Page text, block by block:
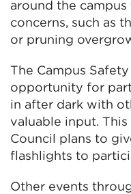
around the
concerns, such as
or pruning
The Campus
opportunity for
in after dark with
valuable input.
Council plans to
flashlights to
Other events